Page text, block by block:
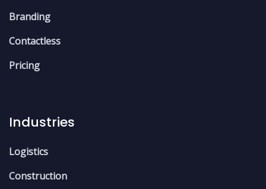
Branding
Contactless
Pricing
Industries
Logistics
Construction